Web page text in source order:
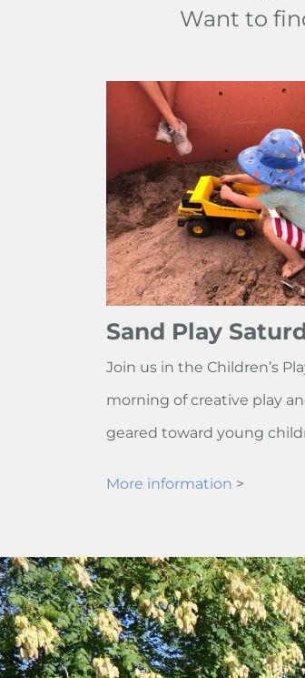
Want to
Sand Play
Join us in the Children’s
morning of creative play
geared toward young
More information >